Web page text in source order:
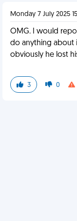
Monday 7 July 2025
OMG. I would
do anything about
obviously he lost
3 0